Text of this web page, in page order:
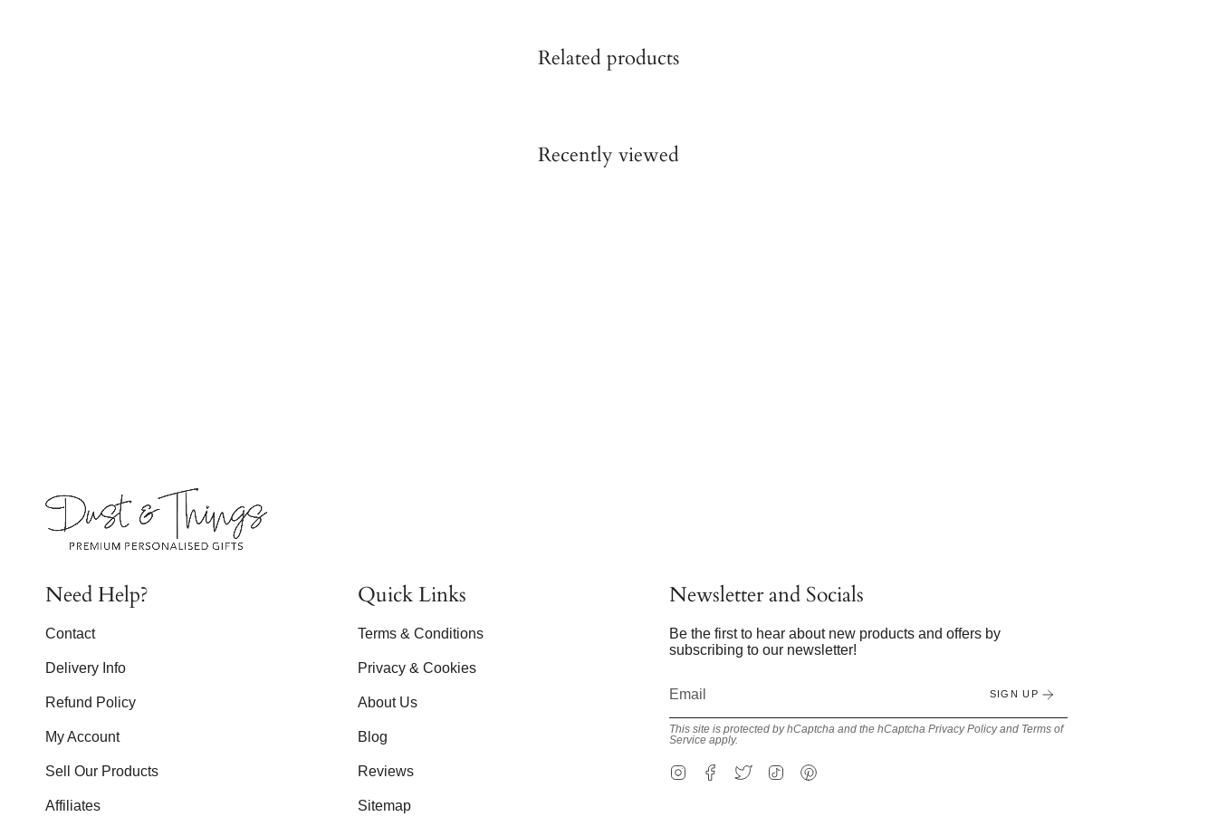
Related products
Recently viewed
Need Help?
Contact
Delivery Info
Refund Policy
My Account
Sell Our Products
Affiliates
Quick Links
Terms & Conditions
Privacy & Cookies
About Us
Blog
Reviews
Sitemap
Newsletter and Socials
Be the first to hear about new products and offers by
subscribing to our newsletter!
SIGN UP
This site is protected by hCaptcha and the hCaptchaPrivacy Policyand Terms of
Service apply.
InstagramFacebook
Twitter TikTok